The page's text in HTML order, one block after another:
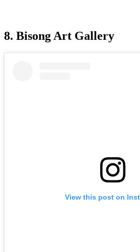
8. Bisong Art Gallery
View this post on